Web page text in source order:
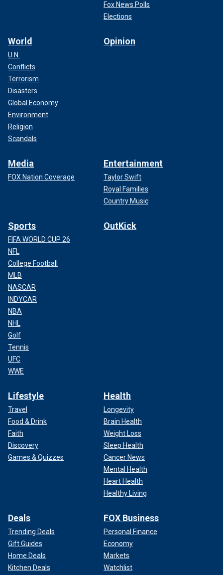
Fox News Polls
Elections
World
U.N.
Conflicts
Terrorism
Disasters
Global Economy
Environment
Religion
Scandals
Opinion
Media
FOX Nation Coverage
Entertainment
Taylor Swift
Royal Families
Country Music
Sports
FIFA WORLD CUP 26
NFL
College Football
MLB
NASCAR
INDYCAR
NBA
NHL
Golf
Tennis
UFC
WWE
OutKick
Lifestyle
Travel
Food & Drink
Faith
Discovery
Games & Quizzes
Health
Longevity
Brain Health
Weight Loss
Sleep Health
Cancer News
Mental Health
Heart Health
Healthy Living
Deals
Trending Deals
Gift Guides
Home Deals
Kitchen Deals
FOX Business
Personal Finance
Economy
Markets
Watchlist